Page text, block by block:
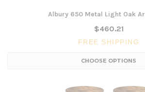
Albury 650 Metal Light Oak
$460.21
FREE SHIPPING
CHOOSE OPTIONS